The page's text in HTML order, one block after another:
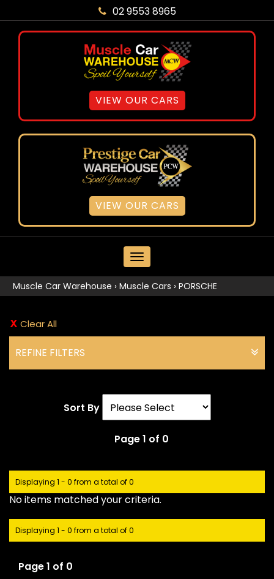
02 9553 8965
VIEW OUR CARS
VIEW OUR CARS
MENU
Muscle Car Warehouse › Muscle Cars › PORSCHE
Clear All
REFINE FILTERS
Sort By
Page 1 of 0
Displaying 1 - 0 from a total of 0
No items matched your criteria.
Displaying 1 - 0 from a total of 0
Page 1 of 0